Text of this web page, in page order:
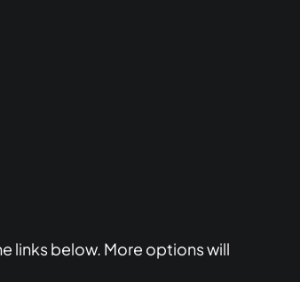
links below. More options will